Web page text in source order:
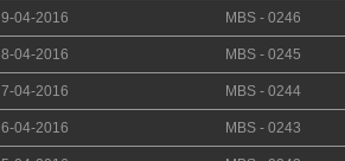
9-04-2016 MBS - 0246
8-04-2016 MBS - 0245
7-04-2016 MBS - 0244
6-04-2016 MBS - 0243